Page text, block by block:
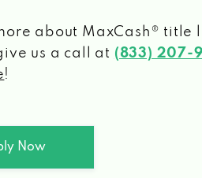
about MaxCash® title
us a call at (833) 207-
!
Now